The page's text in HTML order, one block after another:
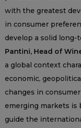
with the greatest
in consumer
develop a solid long-
Pantini, Head of
a global context
economic,
changes in
emerging markets is
guide the